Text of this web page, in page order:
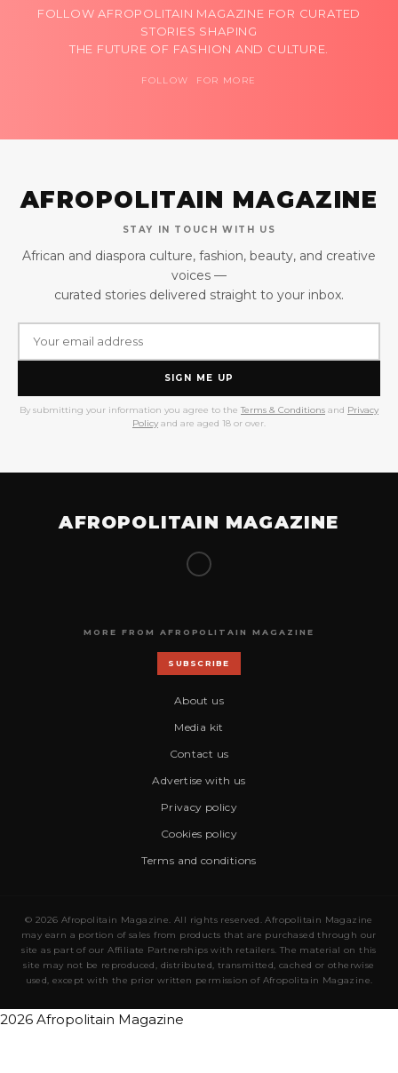
FOLLOW AFROPOLITAIN MAGAZINE FOR CURATED
STORIES SHAPING
THE FUTURE OF FASHION AND CULTURE.
FOLLOW FOR MORE
AFROPOLITAIN MAGAZINE
STAY IN TOUCH WITH US
African and diaspora culture, fashion, beauty, and creative
voices —
curated stories delivered straight to your inbox.
SIGN ME UP
By submitting your information you agree to the Terms & Conditions and Privacy
Policy and are aged 18 or over.
AFROPOLITAIN MAGAZINE
MORE FROM AFROPOLITAIN MAGAZINE
SUBSCRIBE
About us
Media kit
Contact us
Advertise with us
Privacy policy
Cookies policy
Terms and conditions
© 2026 Afropolitain Magazine. All rights reserved. Afropolitain Magazine
may earn a portion of sales from products that are purchased through our
site as part of our Affiliate Partnerships with retailers. The material on this
site may not be reproduced, distributed, transmitted, cached or otherwise
used, except with the prior written permission of Afropolitain Magazine.
2026 Afropolitain Magazine